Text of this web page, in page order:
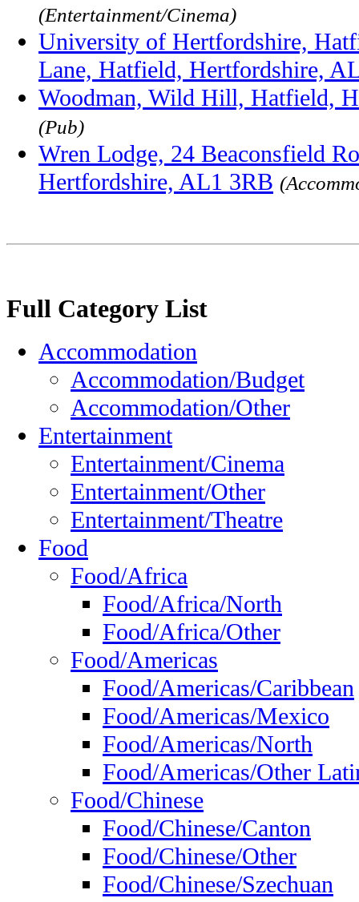
(Entertainment/Cinema)
University of Hertfordshire,
Lane, Hatfield, Hertfordshire,
Woodman, Wild Hill, Hatfield,
(Pub)
Wren Lodge, 24 Beaconsfield
Hertfordshire, AL1 3RB
Full Category List
Accommodation
Accommodation/Budget
Accommodation/Other
Entertainment
Entertainment/Cinema
Entertainment/Other
Entertainment/Theatre
Food
Food/Africa
Food/Africa/North
Food/Africa/Other
Food/Americas
Food/Americas/Caribbean
Food/Americas/Mexico
Food/Americas/North
Food/Americas/Other
Food/Chinese
Food/Chinese/Canton
Food/Chinese/Other
Food/Chinese/Szechuan